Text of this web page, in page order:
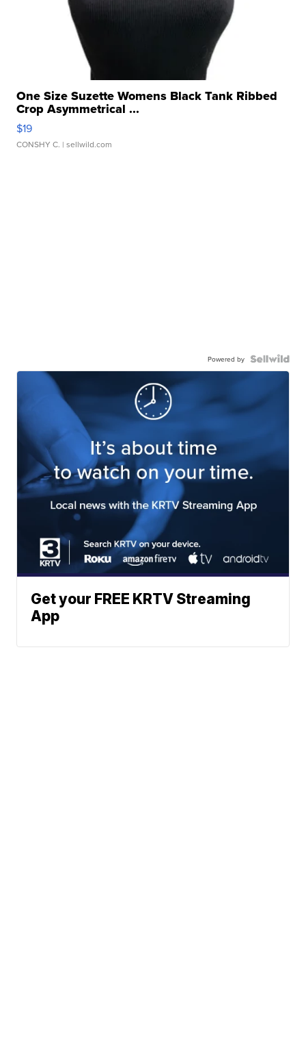
One Size Suzette Womens Black Tank Ribbed
Crop Asymmetrical ...
$19
CONSHY C. | sellwild.com
Powered by
Get your FREE KRTV Streaming
App